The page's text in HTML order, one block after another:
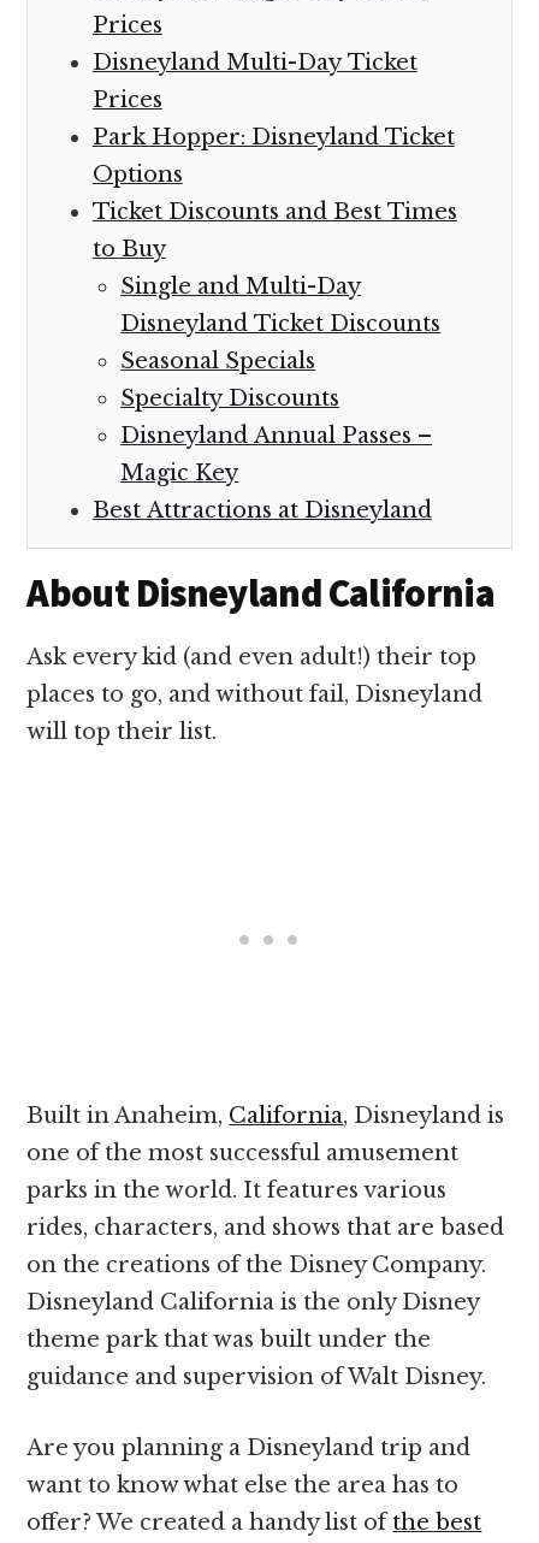
Prices
Disneyland Multi-Day Ticket
Prices
Park Hopper: Disneyland Ticket
Options
Ticket Discounts and Best Times
to Buy
Single and Multi-Day
Disneyland Ticket Discounts
Seasonal Specials
Specialty Discounts
Disneyland Annual Passes –
Magic Key
Best Attractions at Disneyland
About Disneyland California
Ask every kid (and even adult!) their top
places to go, and without fail, Disneyland
will top their list.
Built in Anaheim, California, Disneyland is
one of the most successful amusement
parks in the world. It features various
rides, characters, and shows that are based
on the creations of the Disney Company.
Disneyland California is the only Disney
theme park that was built under the
guidance and supervision of Walt Disney.
Are you planning a Disneyland trip and
want to know what else the area has to
offer? We created a handy list ofthe best